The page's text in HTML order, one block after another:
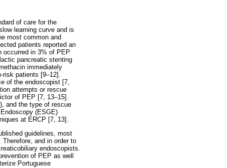
of care for the
learning curve and is
most common and
patients reported an
occurred in 3% of PEP
pancreatic stenting
immediately
patients [9–12].
of the endoscopist [7,
attempts or rescue
of PEP [7, 13–15].
and the type of rescue
(ESGE)
at ERCP [7, 13].
guidelines, most
and in order to
endoscopists.
of PEP as well
Portuguese